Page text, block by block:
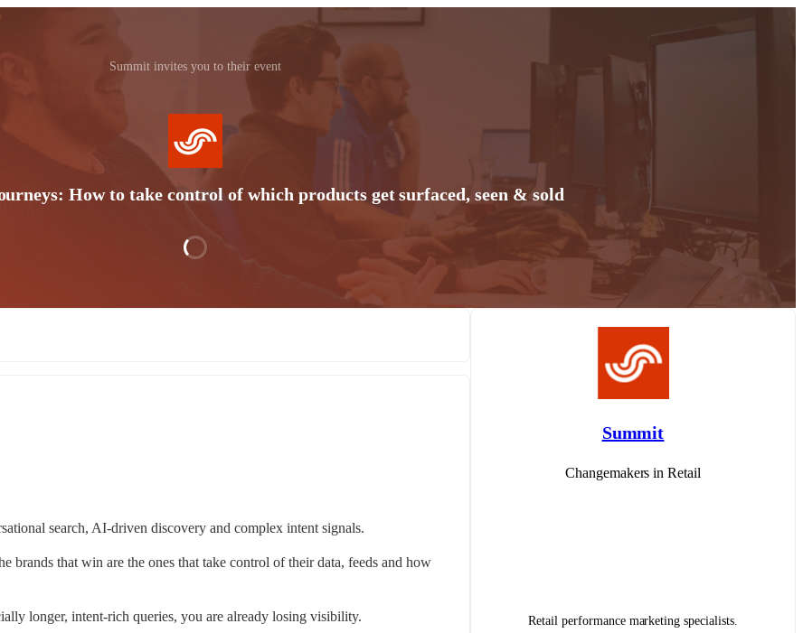
Summit invites you to their event
How to take control of which products get surfaced, seen & sold
search, AI-driven discovery and complex intent signals.
brands that win are the ones that take control of their data, feeds and how
longer, intent-rich queries, you are already losing visibility.
Summit
Changemakers in Retail
Retail performance marketing specialists.